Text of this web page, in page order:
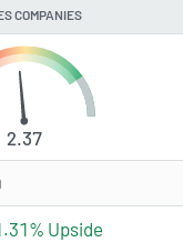
COMPANIES
2.37
Upside